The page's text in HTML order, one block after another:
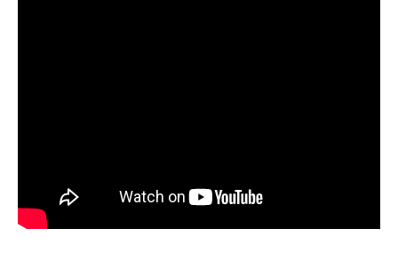
those seeking to escape the big city hustle and
bustle. Some famous celebrities and personalities
also call Crouch End their home. These include